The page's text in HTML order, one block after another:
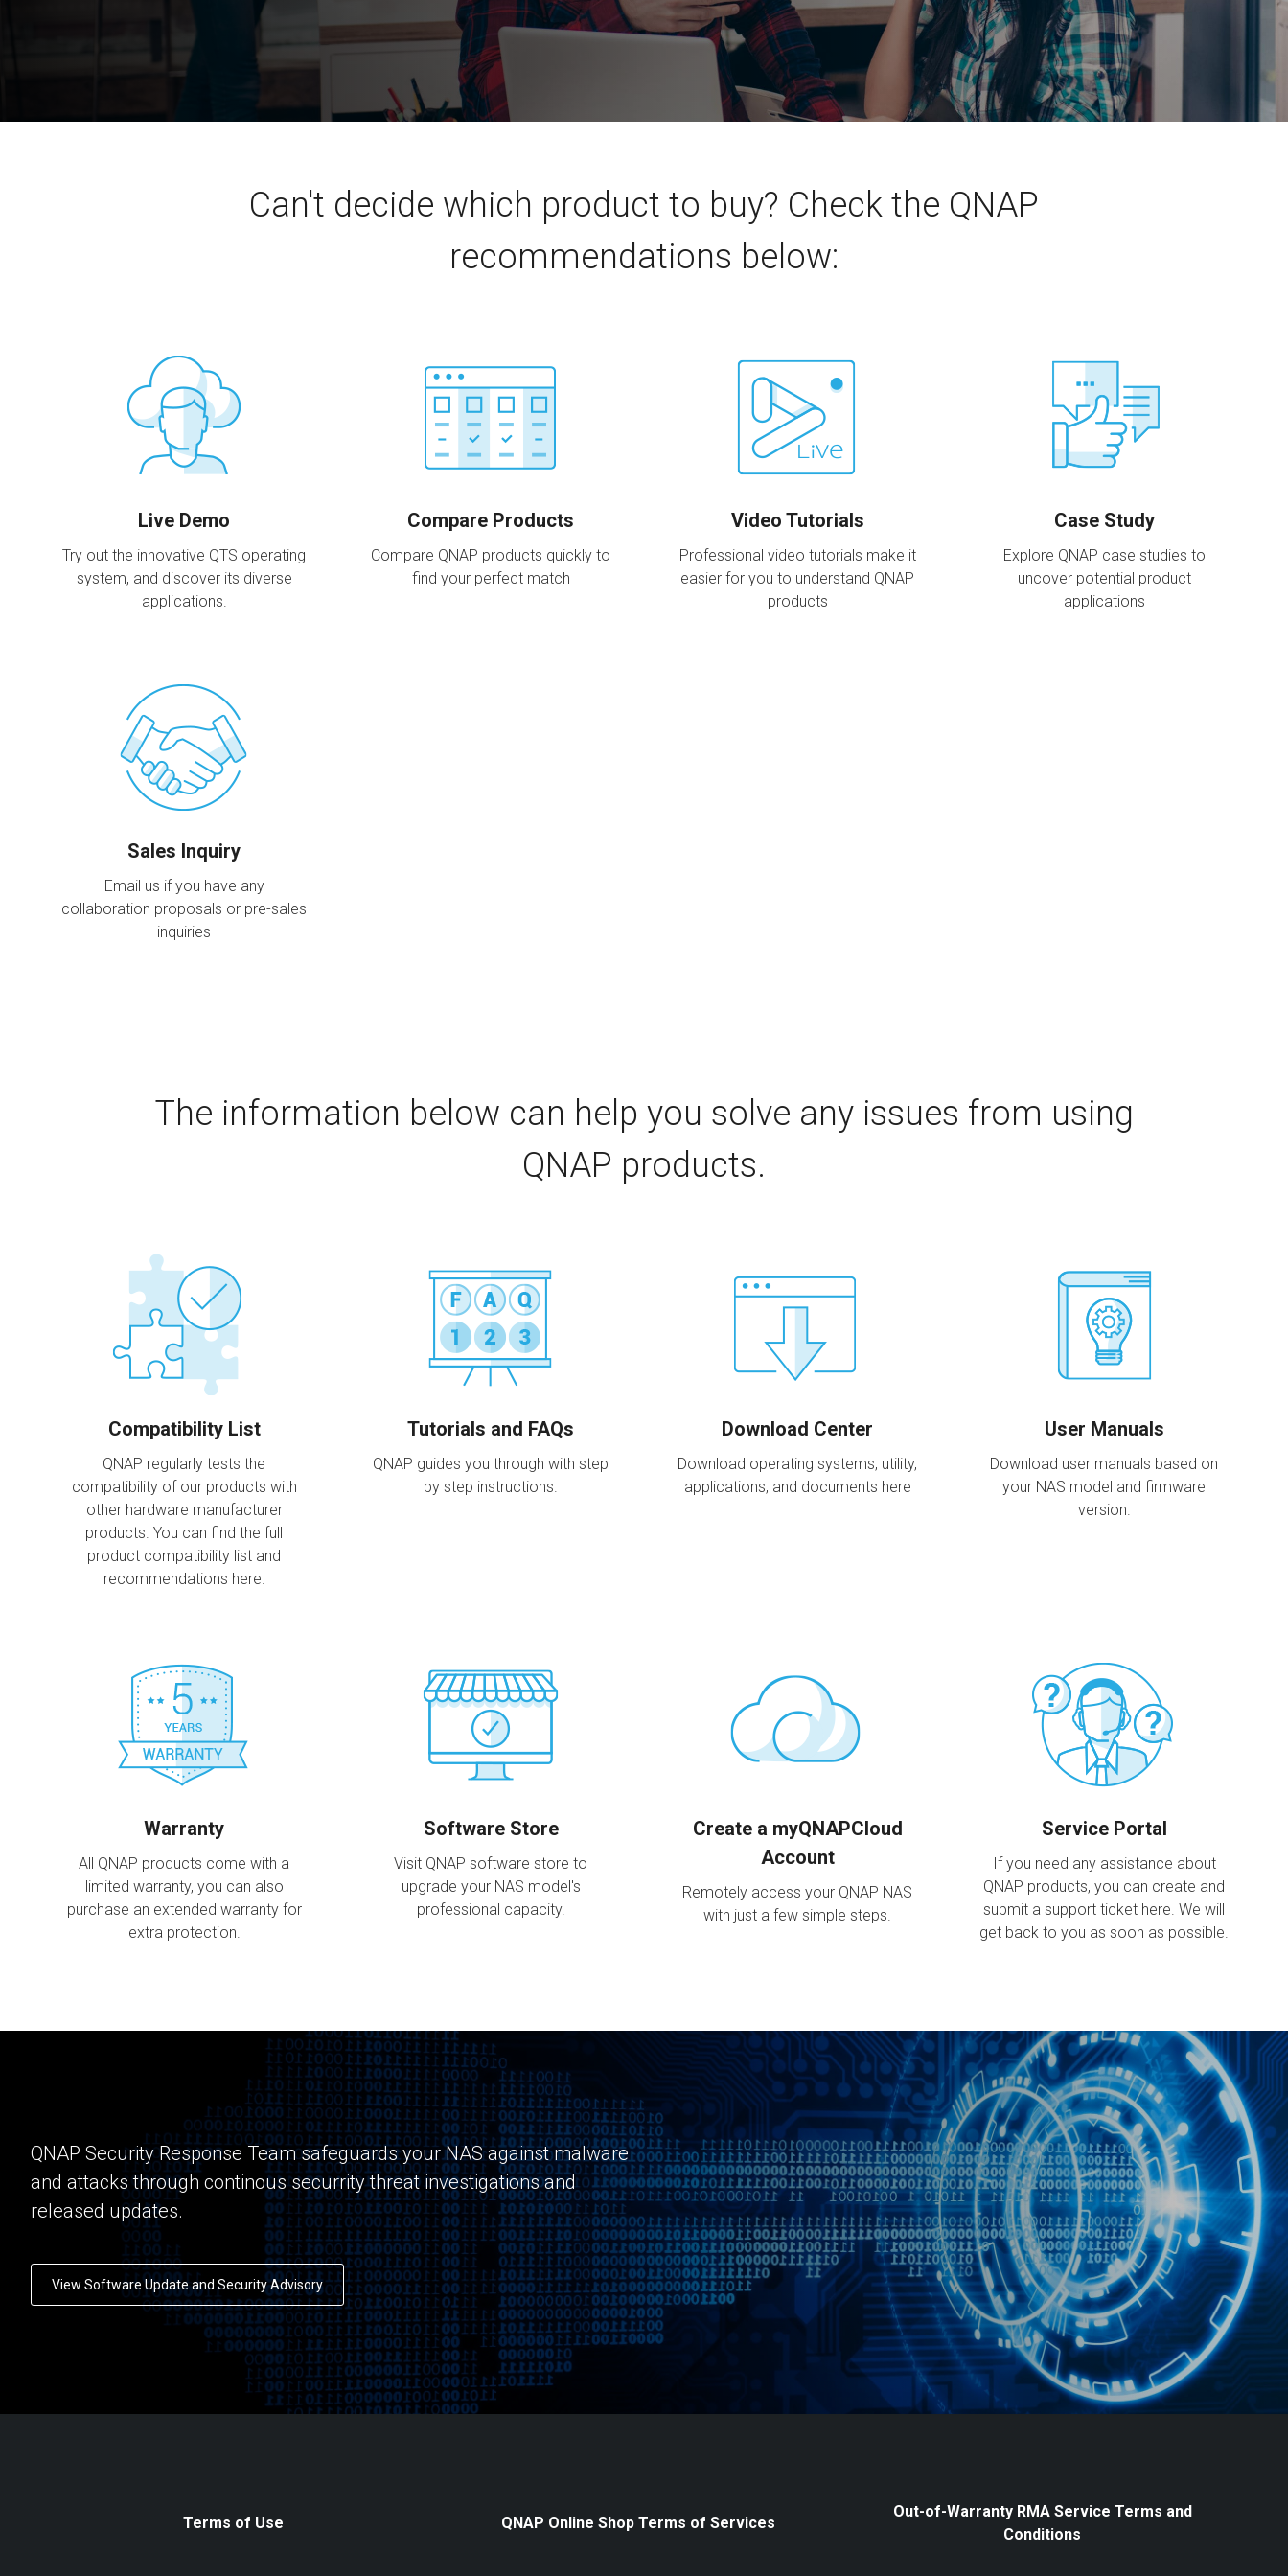
Can't decide which product to buy? Check the QNAP
recommendations below:
Live Demo
Try out the innovative QTS operating
system, and discover its diverse
applications.
Compare Products
Compare QNAP products quickly to
find your perfect match
Video Tutorials
Professional video tutorials make it
easier for you to understand QNAP
products
Case Study
Explore QNAP case studies to
uncover potential product
applications
Sales Inquiry
Email us if you have any
collaboration proposals or pre-sales
inquiries
The information below can help you solve any issues from using
QNAP products.
Compatibility List
QNAP regularly tests the
compatibility of our products with
other hardware manufacturer
products. You can find the full
product compatibility list and
recommendations here.
Tutorials and FAQs
QNAP guides you through with step
by step instructions.
Download Center
Download operating systems, utility,
applications, and documents here
User Manuals
Download user manuals based on
your NAS model and firmware
version.
Warranty
All QNAP products come with a
limited warranty, you can also
purchase an extended warranty for
extra protection.
Software Store
Visit QNAP software store to
upgrade your NAS model's
professional capacity.
Create a myQNAPCloud
Account
Remotely access your QNAP NAS
with just a few simple steps.
Service Portal
If you need any assistance about
QNAP products, you can create and
submit a support ticket here. We will
get back to you as soon as possible.
QNAP Security Response Team safeguards your NAS against malware
and attacks through continous securrity threat investigations and
released updates.
View Software Update and Security Advisory
Terms of Use QNAP Online Shop Terms of Services
Out-of-Warranty RMA Service Terms and
Conditions